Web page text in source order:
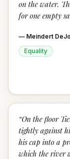
on the water.
for one empty
— Meindert
Equality
“On the floor
tightly against
his cap into a
which the river